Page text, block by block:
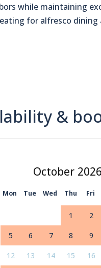
while maintaining
for alfresco
&
October
Mon Tue Wed Thu Fri
1 2
5 6 7 8 9
12 13 14 15 16